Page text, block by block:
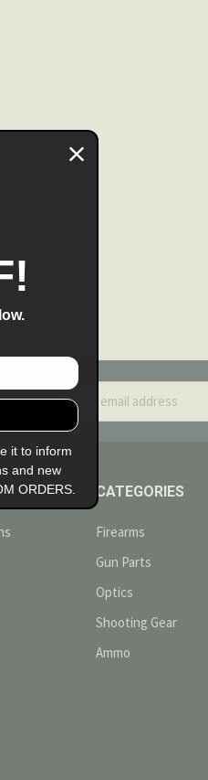
Email
Address
CATEGORIES
Firearms
Gun Parts
Optics
Shooting Gear
Ammo
it to inform
and new
ORDERS.